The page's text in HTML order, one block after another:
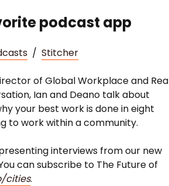
podcast app
/Stitcher
of Global Workplace and
Ian and Deano talk about
your best work is done in eight
to work within a community.
interviews from our new
can subscribe to The Future of
cities.